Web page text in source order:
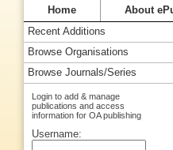
Home About
Recent Additions
Browse Organisations
Browse Journals/Series
Login to add & manage
publications and access
information for OA publishing
Username: